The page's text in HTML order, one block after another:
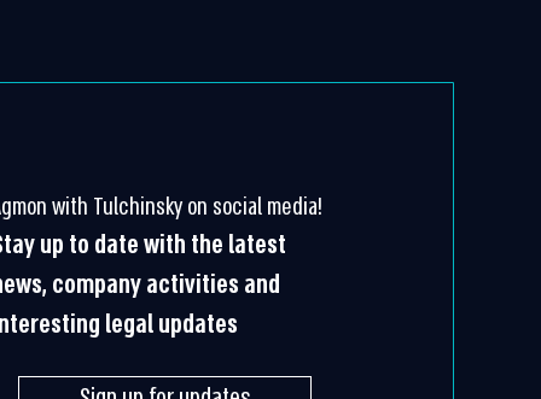
with Tulchinsky on social media!
up to date with the latest
company activities and
legal updates